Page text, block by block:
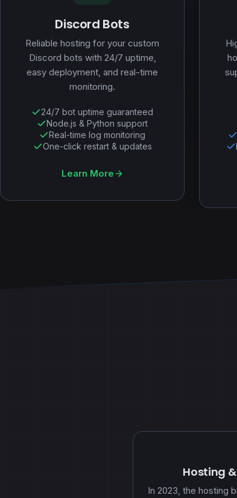
Discord Bots
Reliable hosting for your custom
Discord bots with 24/7 uptime,
easy deployment, and real-time
monitoring.
24/7 bot uptime guaranteed
Node.js & Python support
Real-time log monitoring
One-click restart & updates
Learn More
Hosting
In 2023, the hosting